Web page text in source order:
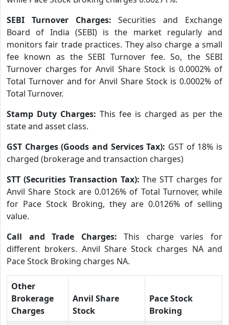
SEBI Turnover Charges:Securities and Exchange
Board of India (SEBI) is the market regularly and
monitors fair trade practices. They also charge a small
fee known as the SEBI Turnover fee. So, the SEBI
Turnover charges for Anvil Share Stock is 0.0002% of
Total Turnover and for Anvil Share Stock is 0.0002% of
Total Turnover.
Stamp Duty Charges: This fee is charged as per the
state and asset class.
GST Charges (Goods and Services Tax): GST of 18% is
charged (brokerage and transaction charges)
STT (Securities Transaction Tax):The STT charges for
Anvil Share Stock are 0.0126% of Total Turnover, while
for Pace Stock Broking, they are 0.0126% of selling
value.
Call and Trade Charges:This charge varies for
different brokers. Anvil Share Stock charges NA and
Pace Stock Broking charges NA.
Other
Brokerage
Charges
Anvil Share
Stock
Pace Stock
Broking